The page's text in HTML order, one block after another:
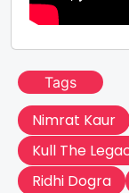
Tags
Nimrat Kaur
Kull The
Ridhi Dogra